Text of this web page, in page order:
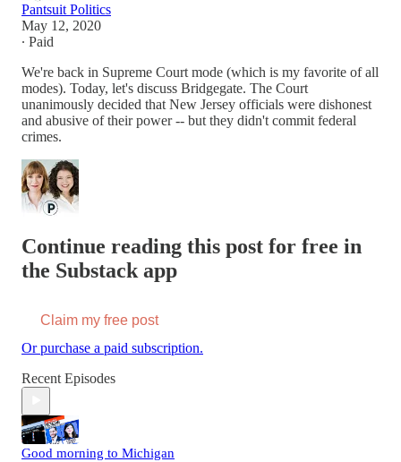
Pantsuit Politics
May 12, 2020
∙ Paid
We're back in Supreme Court mode (which is my favorite of all
modes). Today, let's discuss Bridgegate. The Court
unanimously decided that New Jersey officials were dishonest
and abusive of their power -- but they didn't commit federal
crimes.
Continue reading this post for free in
the Substack app
Claim my free post
Or purchase a paid subscription.
Recent Episodes
Good morning to Michigan